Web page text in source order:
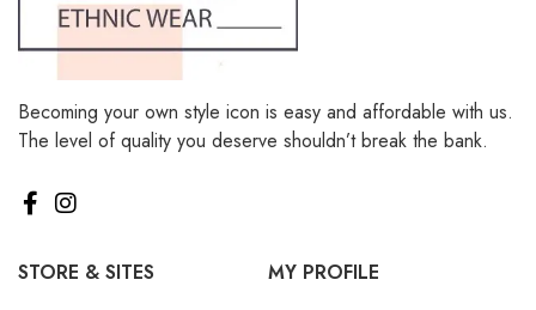
Becoming your own style icon is easy and affordable with us.
The level of quality you deserve shouldn’t break the bank.
STORE & SITES
MY PROFILE